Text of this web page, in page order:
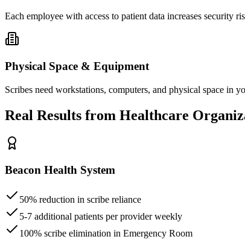
Each employee with access to patient data increases
Physical Space & Equipment
Scribes need workstations, computers, and physical space in
Real Results from Healthcare
Beacon Health System
50% reduction in scribe reliance
5-7 additional patients per provider weekly
100% scribe elimination in Emergency Room